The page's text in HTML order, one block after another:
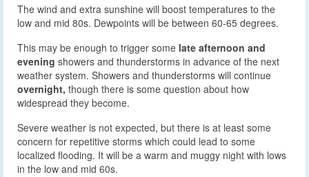
The wind and extra sunshine will boost temperatures to the
low and mid 80s. Dewpoints will be between 60-65 degrees.
This may be enough to trigger some late afternoon and
evening showers and thunderstorms in advance of the next
weather system. Showers and thunderstorms will continue
overnight, though there is some question about how
widespread they become.
Severe weather is not expected, but there is at least some
concern for repetitive storms which could lead to some
localized flooding. It will be a warm and muggy night with lows
in the low and mid 60s.